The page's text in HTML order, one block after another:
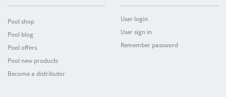
Pool shop
Pool blog
Pool offers
Pool new products
Become a distributor
User login
User sign in
Remember password